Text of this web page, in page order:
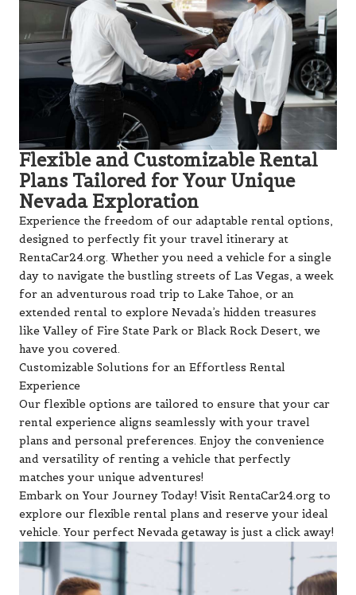
Flexible and Customizable Rental
Plans Tailored for Your Unique
Nevada Exploration
Experience the freedom of our adaptable rental options,
designed to perfectly fit your travel itinerary at
RentaCar24.org. Whether you need a vehicle for a single
day to navigate the bustling streets of Las Vegas, a week
for an adventurous road trip to Lake Tahoe, or an
extended rental to explore Nevada’s hidden treasures
like Valley of Fire State Park or Black Rock Desert, we
have you covered.
Customizable Solutions for an Effortless Rental
Experience
Our flexible options are tailored to ensure that your car
rental experience aligns seamlessly with your travel
plans and personal preferences. Enjoy the convenience
and versatility of renting a vehicle that perfectly
matches your unique adventures!
Embark on Your Journey Today! Visit RentaCar24.org to
explore our flexible rental plans and reserve your ideal
vehicle. Your perfect Nevada getaway is just a click away!